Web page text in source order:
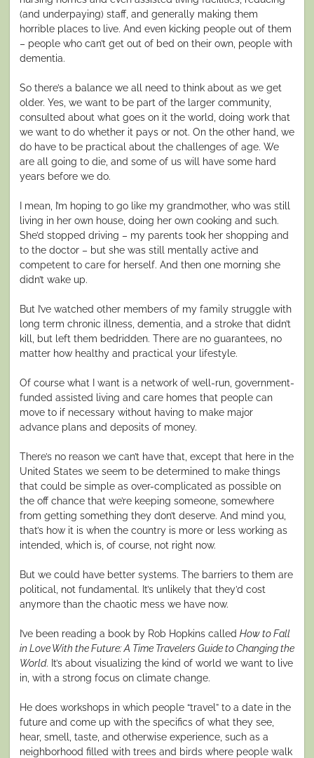
(and underpaying) staff, and generally making them
horrible places to live. And even kicking people out of them
– people who can’t get out of bed on their own, people with
dementia.
So there’s a balance we all need to think about as we get
older. Yes, we want to be part of the larger community,
consulted about what goes on it the world, doing work that
we want to do whether it pays or not. On the other hand, we
do have to be practical about the challenges of age. We
are all going to die, and some of us will have some hard
years before we do.
I mean, I’m hoping to go like my grandmother, who was still
living in her own house, doing her own cooking and such.
She’d stopped driving – my parents took her shopping and
to the doctor – but she was still mentally active and
competent to care for herself. And then one morning she
didn’t wake up.
But I’ve watched other members of my family struggle with
long term chronic illness, dementia, and a stroke that didn’t
kill, but left them bedridden. There are no guarantees, no
matter how healthy and practical your lifestyle.
Of course what I want is a network of well-run, government-
funded assisted living and care homes that people can
move to if necessary without having to make major
advance plans and deposits of money.
There’s no reason we can’t have that, except that here in the
United States we seem to be determined to make things
that could be simple as over-complicated as possible on
the off chance that we’re keeping someone, somewhere
from getting something they don’t deserve. And mind you,
that’s how it is when the country is more or less working as
intended, which is, of course, not right now.
But we could have better systems. The barriers to them are
political, not fundamental. It’s unlikely that they’d cost
anymore than the chaotic mess we have now.
I’ve been reading a book by Rob Hopkins called How to Fall
in Love With the Future: A Time Travelers Guide to Changing the
World. It’s about visualizing the kind of world we want to live
in, with a strong focus on climate change.
He does workshops in which people “travel” to a date in the
future and come up with the specifics of what they see,
hear, smell, taste, and otherwise experience, such as a
neighborhood filled with trees and birds where people walk